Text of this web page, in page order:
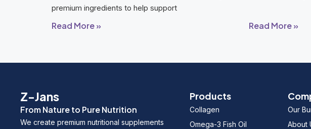
premium ingredients to help support
Read More » Read More »
Z-Jans
From Nature to Pure Nutrition
We create premium nutritional supplements
Products
Collagen
Omega-3 Fish Oil
Our
About